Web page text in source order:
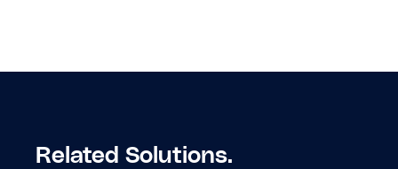
Related Solutions.